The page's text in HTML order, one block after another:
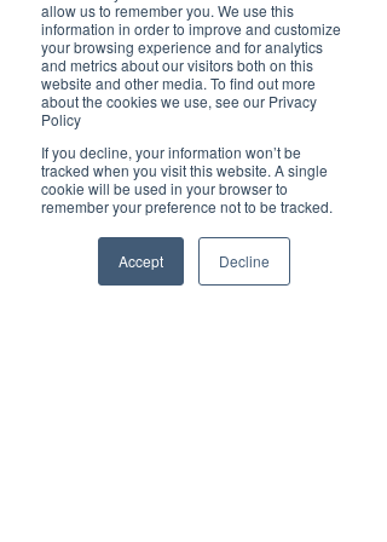
allow us to remember you. We use this
information in order to improve and customize
your browsing experience and for analytics
and metrics about our visitors both on this
website and other media. To find out more
about the cookies we use, see our Privacy
Policy
If you decline, your information won’t be
tracked when you visit this website. A single
cookie will be used in your browser to
remember your preference not to be tracked.
Accept Decline
Community
Health, Fitness
and Sports
Arts and
Entertainment
COVID-19 Stories
Brilliant Editor's